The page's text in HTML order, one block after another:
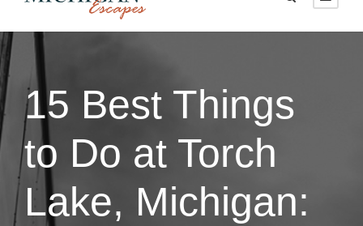
15 Best Things
to Do at Torch
Lake, Michigan: